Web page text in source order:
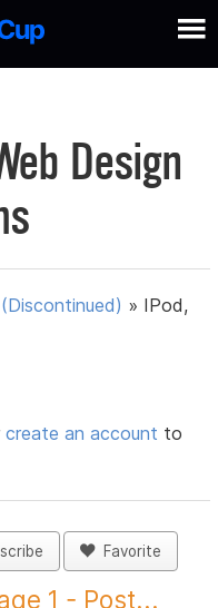
Design
» IPod,
create an account to
Favorite
1 - Post...